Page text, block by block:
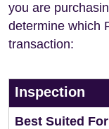
you are
determine which
transaction:
Inspection
Best Suited For